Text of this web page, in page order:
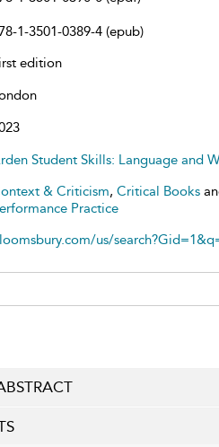
1-3501-0389-4 (epub)
edition
Student Skills: Language and
& Criticism, Critical Books
Practice
us/